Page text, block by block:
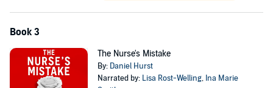
Book 3
The Nurse's Mistake
By: Daniel Hurst
Narrated by: Lisa Rost-Welling, Ina Marie